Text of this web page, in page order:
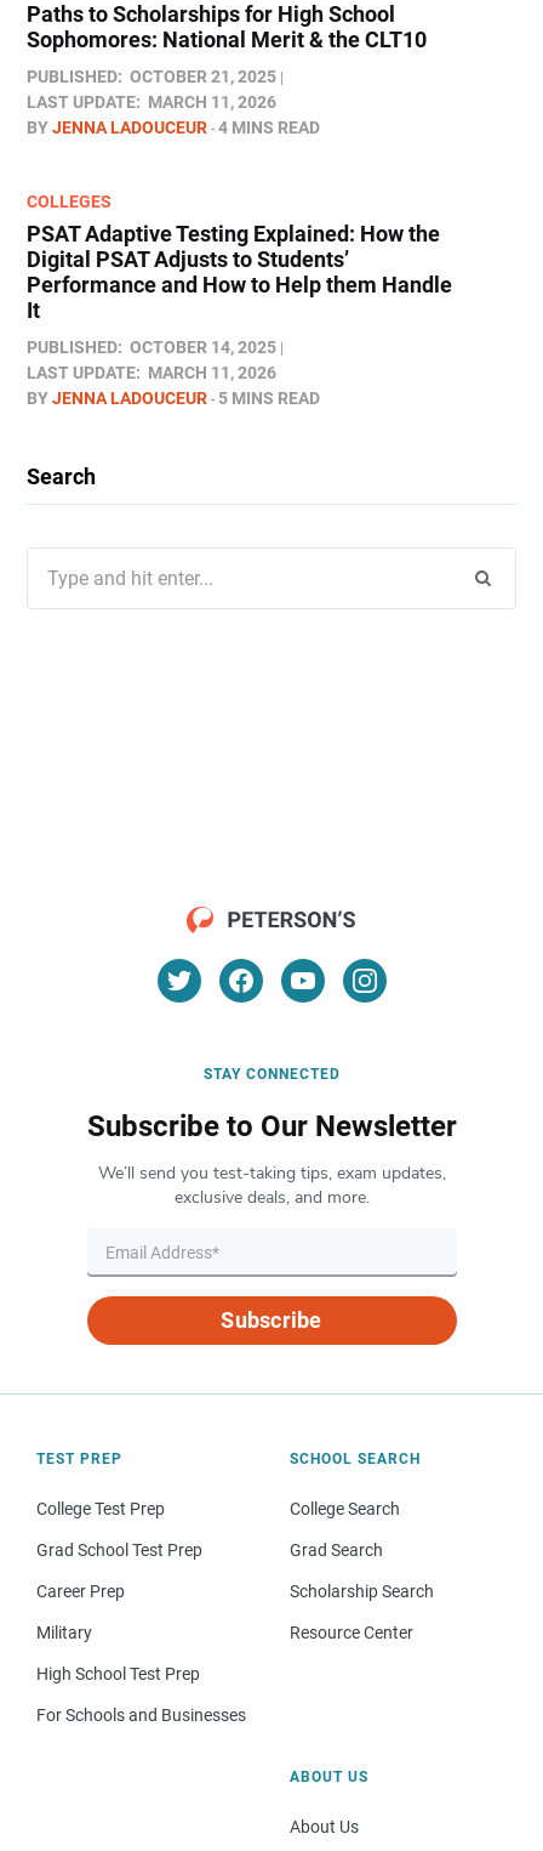
Paths to Scholarships for High School
Sophomores​: National Merit & the CLT10
PUBLISHED: OCTOBER 21, 2025
LAST UPDATE: MARCH 11, 2026
BYJENNA LADOUCEUR 4 MINS READ
COLLEGES
PSAT Adaptive Testing Explained: How the
Digital PSAT Adjusts to Students’
Performance and How to Help them Handle
It
PUBLISHED: OCTOBER 14, 2025
LAST UPDATE: MARCH 11, 2026
BYJENNA LADOUCEUR 5 MINS READ
Search
for:
STAY CONNECTED
Subscribe to Our Newsletter
We’ll send you test-taking tips, exam updates,
exclusive deals, and more.
Subscribe
TEST PREP
College Test Prep
Grad School Test Prep
Career Prep
Military
High School Test Prep
For Schools and Businesses
SCHOOL SEARCH
College Search
Grad Search
Scholarship Search
Resource Center
ABOUT US
About Us